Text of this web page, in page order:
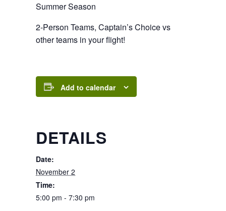
Summer Season
2-Person Teams, Captain’s Choice vs
other teams in your flight!
Add to calendar
DETAILS
Date:
November 2
Time:
5:00 pm - 7:30 pm